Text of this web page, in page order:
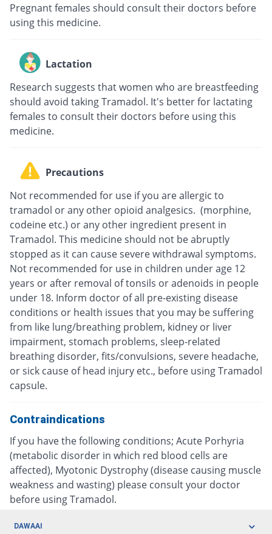
Pregnant females should consult their doctors before
using this medicine.
Lactation
Research suggests that women who are breastfeeding
should avoid taking Tramadol. It's better for lactating
females to consult their doctors before using this
medicine.
Precautions
Not recommended for use if you are allergic to
tramadol or any other opioid analgesics. (morphine,
codeine etc.) or any other ingredient present in
Tramadol. This medicine should not be abruptly
stopped as it can cause severe withdrawal symptoms.
Not recommended for use in children under age 12
years or after removal of tonsils or adenoids in people
under 18. Inform doctor of all pre-existing disease
conditions or health issues that you may be suffering
from like lung/breathing problem, kidney or liver
impairment, stomach problems, sleep-related
breathing disorder, fits/convulsions, severe headache,
or sick cause of head injury etc., before using Tramadol
capsule.
Contraindications
If you have the following conditions; Acute Porhyria
(metabolic disorder in which red blood cells are
affected), Myotonic Dystrophy (disease causing muscle
weakness and wasting) please consult your doctor
before using Tramadol.
DAWAAI